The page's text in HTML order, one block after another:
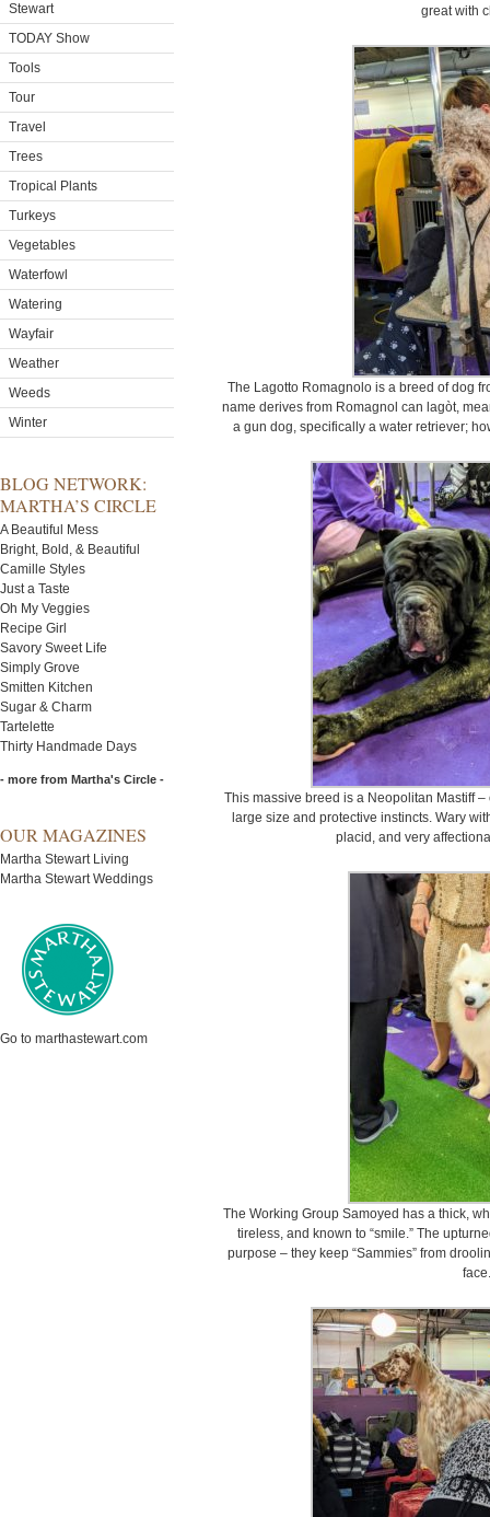
Stewart
TODAY Show
Tools
Tour
Travel
Trees
Tropical Plants
Turkeys
Vegetables
Waterfowl
Watering
Wayfair
Weather
Weeds
Winter
BLOG NETWORK:
MARTHA’S CIRCLE
A Beautiful Mess
Bright, Bold, & Beautiful
Camille Styles
Just a Taste
Oh My Veggies
Recipe Girl
Savory Sweet Life
Simply Grove
Smitten Kitchen
Sugar & Charm
Tartelette
Thirty Handmade Days
- more from Martha's Circle -
OUR MAGAZINES
Martha Stewart Living
Martha Stewart Weddings
Go to marthastewart.com
great with
The Lagotto Romagnolo is a breed of dog
name derives from Romagnol can lagòt,
a gun dog, specifically a water retriever;
This massive breed is a Neopolitan Mastiff
large size and protective instincts. Wary
placid, and very
The Working Group Samoyed has a thick,
tireless, and known to “smile.” The
purpose – they keep “Sammies” from
face.